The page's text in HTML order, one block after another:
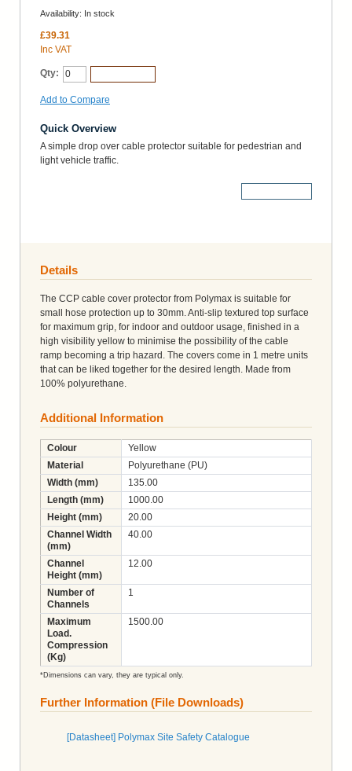
Availability: In stock
£39.31
Inc VAT
Qty:
Add to Compare
Quick Overview
A simple drop over cable protector suitable for pedestrian and
light vehicle traffic.
Details
The CCP cable cover protector from Polymax is suitable for
small hose protection up to 30mm. Anti-slip textured top surface
for maximum grip, for indoor and outdoor usage, finished in a
high visibility yellow to minimise the possibility of the cable
ramp becoming a trip hazard. The covers come in 1 metre units
that can be liked together for the desired length. Made from
100% polyurethane.
Additional Information
Colour
Yellow
Material
Polyurethane (PU)
Width (mm)
135.00
Length (mm)
1000.00
Height (mm)
20.00
Channel Width
(mm)
40.00
Channel
Height (mm)
12.00
Number of
Channels
1
Maximum
Load.
Compression
(Kg)
1500.00
*Dimensions can vary, they are typical only.
Further Information (File Downloads)
[Datasheet] Polymax Site Safety Catalogue